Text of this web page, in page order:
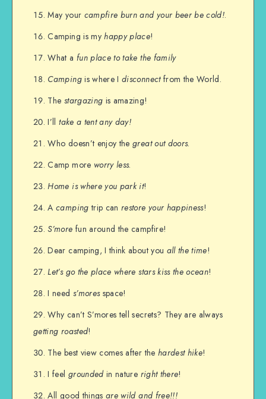
May your campfire burn and your beer be cold!.
Camping is myhappy place!
What a fun place to take the family
Campingis where Idisconnectfrom the World.
The stargazing is amazing!
I’lltake a tent any day!
Who doesn’t enjoy thegreat out doors.
Camp more worry less.
Home is where you park it!
Acamping trip canrestore your happiness!
S’more fun around the campfire!
Dear camping, I think about you all the time!
Let’s go the place where stars kiss the ocean!
I need s’moresspace!
Why can’t S’mores tell secrets? They are always
getting roasted!
The best view comes after the hardest hike!
I feel groundedin nature right there!
All good thingsare wild and free!!!